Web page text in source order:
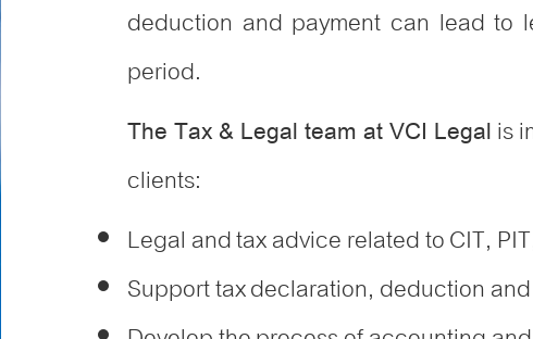
deduction and payment can lead to
period.
The Tax & Legal team at VCI Legalis
clients:
Legal and tax advice related to CIT,
Support tax declaration, deduction